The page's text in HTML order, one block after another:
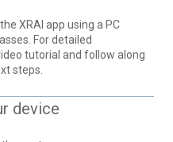
XRAI app using a PC
For detailed
tutorial and follow along
steps.
device